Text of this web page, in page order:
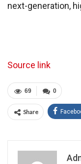
next-generation,
Source link
0
69
Share